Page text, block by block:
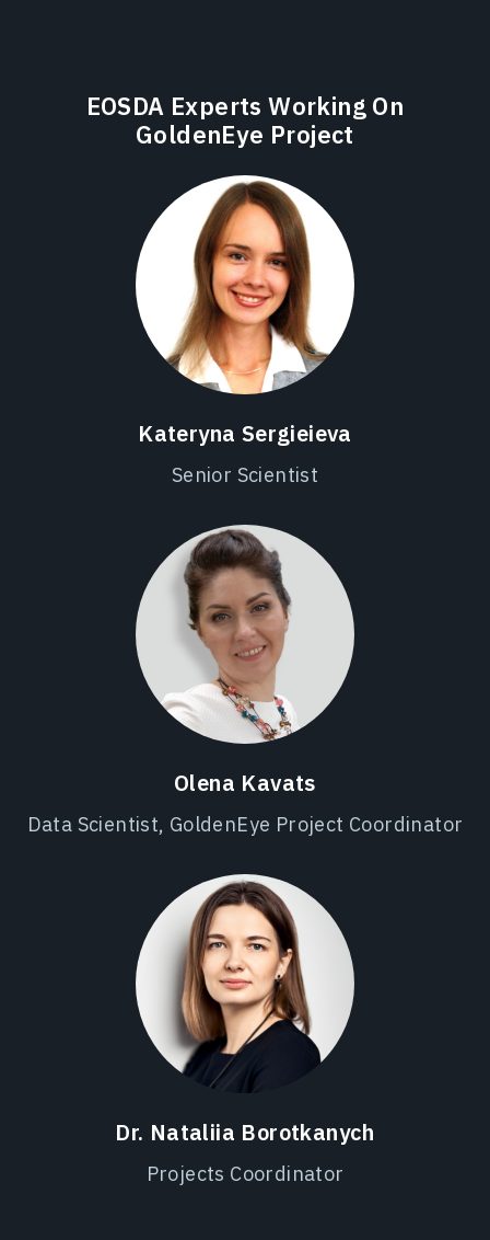
EOSDA Experts Working On
GoldenEye Project
Kateryna Sergieieva
Senior Scientist
Olena Kavats
Data Scientist, GoldenEye Project Coordinator
Dr. Nataliia Borotkanych
Projects Coordinator